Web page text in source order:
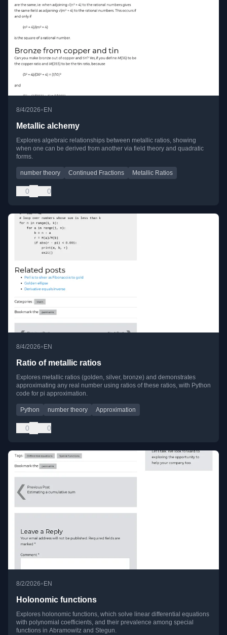
8/4/2026•EN
Metallic alchemy
Explores algebraic relationships between metallic ratios, showing
when one can be derived from another via field theory and quadratic
forms.
number theory Continued Fractions Metallic Ratios
0 0
8/4/2026• EN
Ratio of metallic ratios
Explores metallic ratios (golden, silver, bronze) and demonstrates
approximating any real number using ratios of these ratios, with Python
code for pi approximation.
Python number theory Approximation
0 0
8/2/2026• EN
Holonomic functions
Explores holonomic functions, which solve linear differential equations
with polynomial coefficients, and their prevalence among special
functions in Abramowitz and Stegun.